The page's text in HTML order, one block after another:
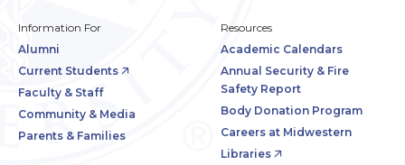
Information For
Alumni
Current Students
Faculty & Staff
Community & Media
Parents & Families
Resources
Academic Calendars
Annual Security & Fire
Safety Report
Body Donation Program
Careers at Midwestern
Libraries